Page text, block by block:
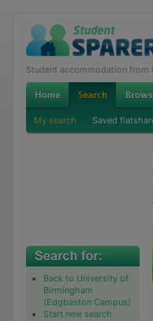
Student accommodation from
My search Saved
Back to University of
Birmingham
(Edgbaston Campus)
Start new search